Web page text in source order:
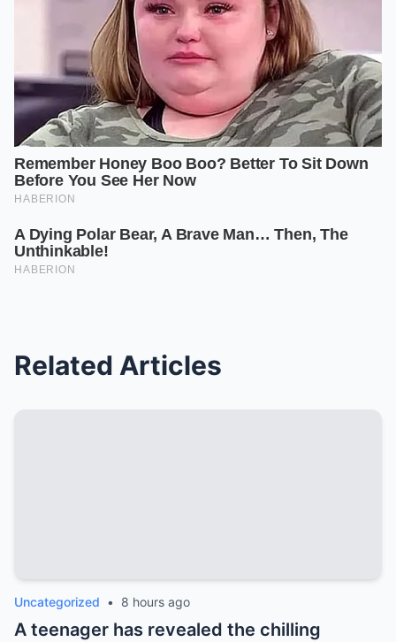
Related Articles
Uncategorized • 8 hours ago
A teenager has revealed the chilling